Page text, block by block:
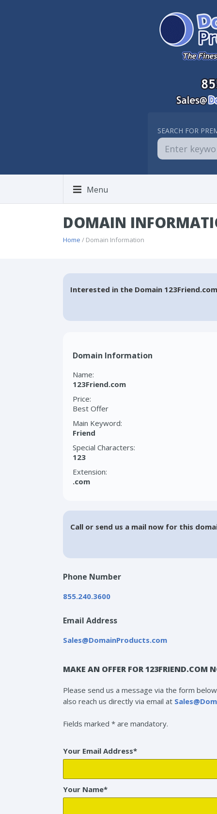
SEARCH FOR
Menu
DOMAIN
Home / Domain Information
Interested in the Domain
Domain Information
Name:
123Friend.com
Price:
Best Offer
Main Keyword:
Friend
Special Characters:
123
Extension:
.com
Call or send us a mail now for this
Phone Number
855.240.3600
Email Address
Sales@DomainProducts.com
MAKE AN OFFER FOR 123FRIEND.COM
Please send us a message via the form
also reach us directly via email at
Fields marked * are mandatory.
Your Email Address*
Your Name*